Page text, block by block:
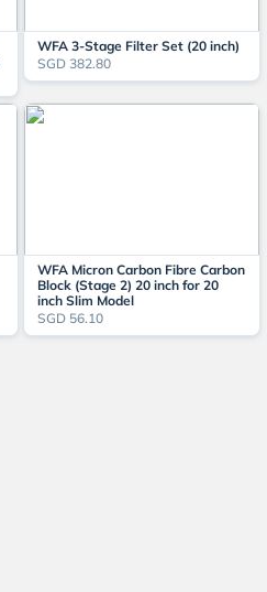
WFA 3-Stage Filter Set (20 inch)
SGD 382.80
WFA Micron Carbon Fibre Carbon
Block (Stage 2) 20 inch for 20
inch Slim Model
SGD 56.10